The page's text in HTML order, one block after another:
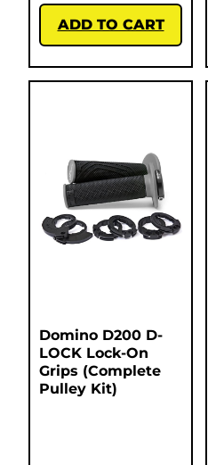
ADD TO CART
Domino D200 D-
LOCK Lock-On
Grips (Complete
Pulley Kit)